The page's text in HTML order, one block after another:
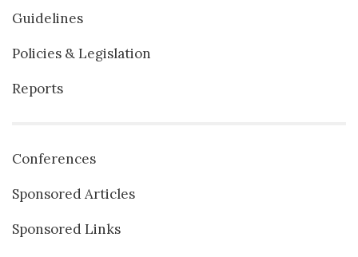
Guidelines
Policies & Legislation
Reports
Conferences
Sponsored Articles
Sponsored Links